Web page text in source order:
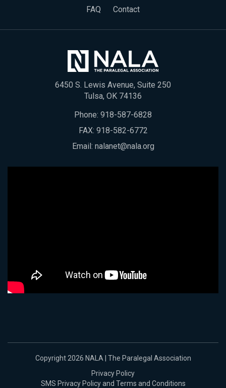
FAQ
Contact
6450 S. Lewis Avenue, Suite 250
Tulsa, OK 74136
Phone: 918-587-6828
FAX: 918-582-6772
Email: nalanet@nala.org
Copyright 2026 NALA | The Paralegal Association
Privacy Policy
SMS Privacy Policy and Terms and Conditions